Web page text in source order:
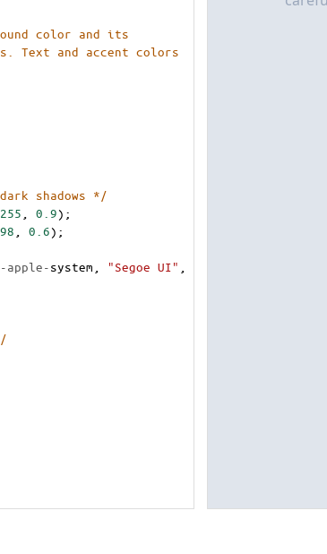
color and its
and accent colors
shadows */
255
0.9);
0.6);
-apple-system "Segoe UI"